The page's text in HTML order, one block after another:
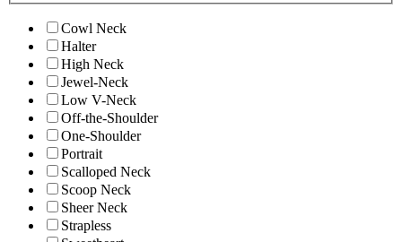
Cowl Neck
Halter
High Neck
Jewel-Neck
Low V-Neck
Off-the-Shoulder
One-Shoulder
Portrait
Scalloped Neck
Scoop Neck
Sheer Neck
Strapless